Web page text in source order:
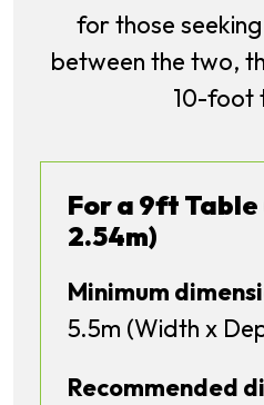
for those
between the two,
10-foot
For a 9ft Table
2.54m)
Minimum
5.5m (Width x
Recommended